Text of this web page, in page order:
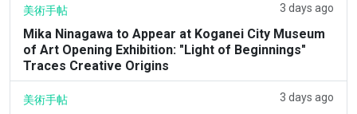
美術手帖 3 days ago
Mika Ninagawa to Appear at Koganei City Museum
of Art Opening Exhibition: "Light of Beginnings"
Traces Creative Origins
美術手帖 3 days ago